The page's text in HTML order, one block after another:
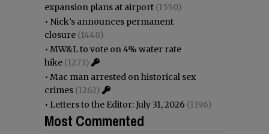
expansion plans at airport (1550)
• Nick’s announces permanent
closure (1448)
• MW&L to vote on 4% water rate
hike (1273)
• Mac man arrested on historical sex
crimes (1262)
• Letters to the Editor: July 31, 2026 (1196)
Most Commented